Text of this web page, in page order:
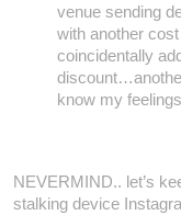
venue sending
with another
coincidentally
know my
NEVERMIND.. let’s
stalking device